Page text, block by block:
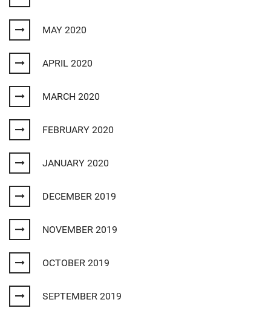
MAY 2020
APRIL 2020
MARCH 2020
FEBRUARY 2020
JANUARY 2020
DECEMBER 2019
NOVEMBER 2019
OCTOBER 2019
SEPTEMBER 2019